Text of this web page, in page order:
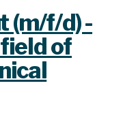
(m/f/d) -
of